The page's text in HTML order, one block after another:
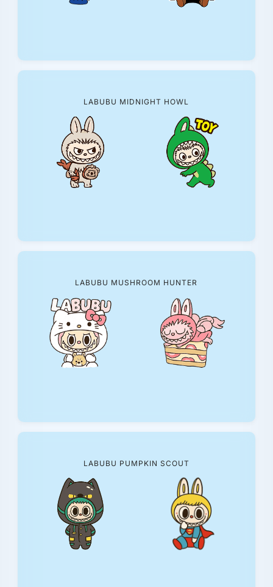
LABUBU MIDNIGHT HOWL
LABUBU MUSHROOM HUNTER
LABUBU PUMPKIN SCOUT